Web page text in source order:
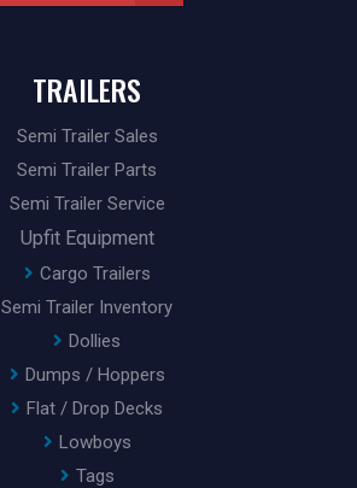
TRAILERS
Semi Trailer Sales
Semi Trailer Parts
Semi Trailer Service
Upfit Equipment
Cargo Trailers
Semi Trailer Inventory
Dollies
Dumps / Hoppers
Flat / Drop Decks
Lowboys
Tags